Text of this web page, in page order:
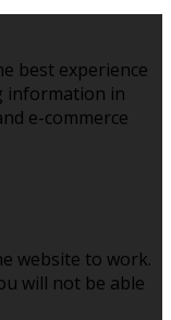
best experience
information in
e-commerce
website to work.
will not be able